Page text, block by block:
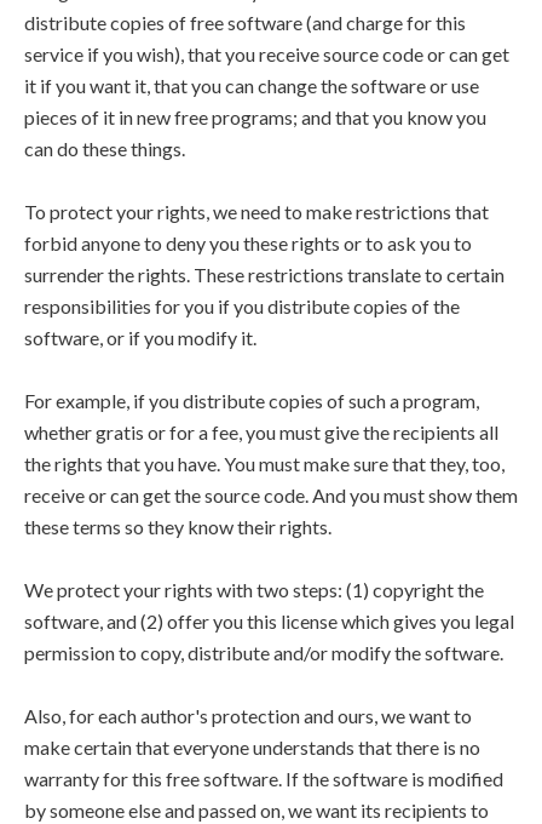
distribute copies of free software (and charge for this
service if you wish), that you receive source code or can get
it if you want it, that you can change the software or use
pieces of it in new free programs; and that you know you
can do these things.
To protect your rights, we need to make restrictions that
forbid anyone to deny you these rights or to ask you to
surrender the rights. These restrictions translate to certain
responsibilities for you if you distribute copies of the
software, or if you modify it.
For example, if you distribute copies of such a program,
whether gratis or for a fee, you must give the recipients all
the rights that you have. You must make sure that they, too,
receive or can get the source code. And you must show them
these terms so they know their rights.
We protect your rights with two steps: (1) copyright the
software, and (2) offer you this license which gives you legal
permission to copy, distribute and/or modify the software.
Also, for each author's protection and ours, we want to
make certain that everyone understands that there is no
warranty for this free software. If the software is modified
by someone else and passed on, we want its recipients to